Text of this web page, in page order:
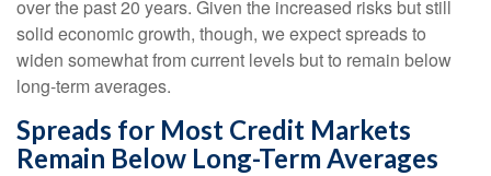
over the past 20 years. Given the increased risks but still
solid economic growth, though, we expect spreads to
widen somewhat from current levels but to remain below
long-term averages.
Spreads for Most Credit Markets
Remain Below Long-Term Averages